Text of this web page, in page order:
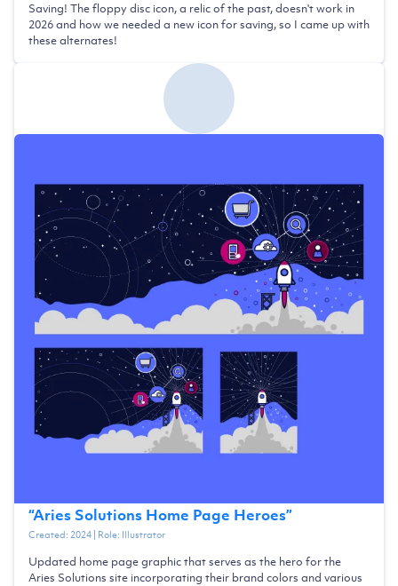
Saving! The floppy disc icon, a relic of the past, doesn't work in
2026 and how we needed a new icon for saving, so I came up with
these alternates!
“Aries Solutions Home Page Heroes”
Created: 2024| Role: Illustrator
Updated home page graphic that serves as the hero for the
Aries Solutions site incorporating their brand colors and various